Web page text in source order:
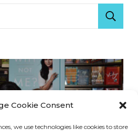
Cookie Consent
we use technologies like cookies to store